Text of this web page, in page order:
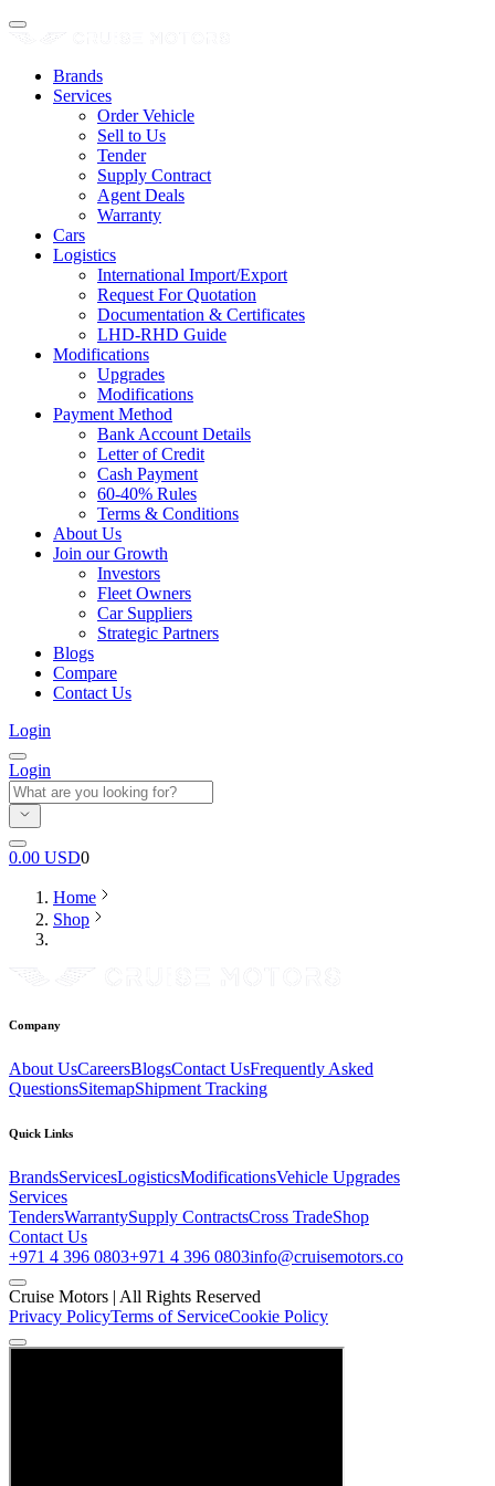
Brands
Services
Order Vehicle
Sell to Us
Tender
Supply Contract
Agent Deals
Warranty
Cars
Logistics
International Import/Export
Request For Quotation
Documentation & Certificates
LHD-RHD Guide
Modifications
Upgrades
Modifications
Payment Method
Bank Account Details
Letter of Credit
Cash Payment
60-40% Rules
Terms & Conditions
About Us
Join our Growth
Investors
Fleet Owners
Car Suppliers
Strategic Partners
Blogs
Compare
Contact Us
Login
Login
0.00 USD0
Home
Shop
Company
About UsCareersBlogsContact UsFrequently Asked
QuestionsSitemapShipment Tracking
Quick Links
BrandsServicesLogisticsModificationsVehicle Upgrades
Services
TendersWarrantySupply ContractsCross TradeShop
Contact Us
+971 4 396 0803+971 4 396 0803info@cruisemotors.co
Cruise Motors | All Rights Reserved
Privacy PolicyTerms of ServiceCookie Policy